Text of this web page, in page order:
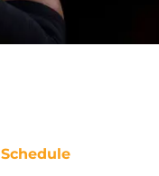
Schedule